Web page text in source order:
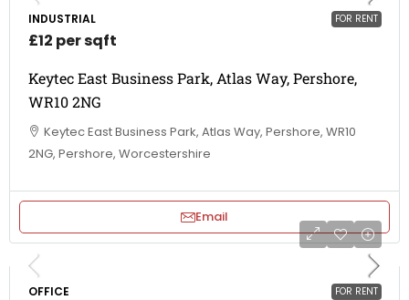
FOR RENT
INDUSTRIAL
£12 per sqft
Keytec East Business Park, Atlas Way, Pershore,
WR10 2NG
Keytec East Business Park, Atlas Way, Pershore, WR10
2NG, Pershore, Worcestershire
Email
FOR RENT
OFFICE